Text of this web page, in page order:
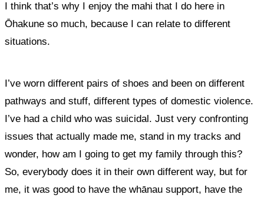
I think that’s why I enjoy the mahi that I do here in
Ōhakune so much, because I can relate to different
situations.
I’ve worn different pairs of shoes and been on different
pathways and stuff, different types of domestic violence.
I’ve had a child who was suicidal. Just very confronting
issues that actually made me, stand in my tracks and
wonder, how am I going to get my family through this?
So, everybody does it in their own different way, but for
me, it was good to have the whānau support, have the